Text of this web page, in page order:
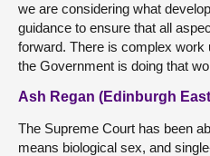
we are considering what
guidance to ensure that all
forward. There is complex work
the Government is doing that
Ash Regan (Edinburgh
The Supreme Court has been
means biological sex, and